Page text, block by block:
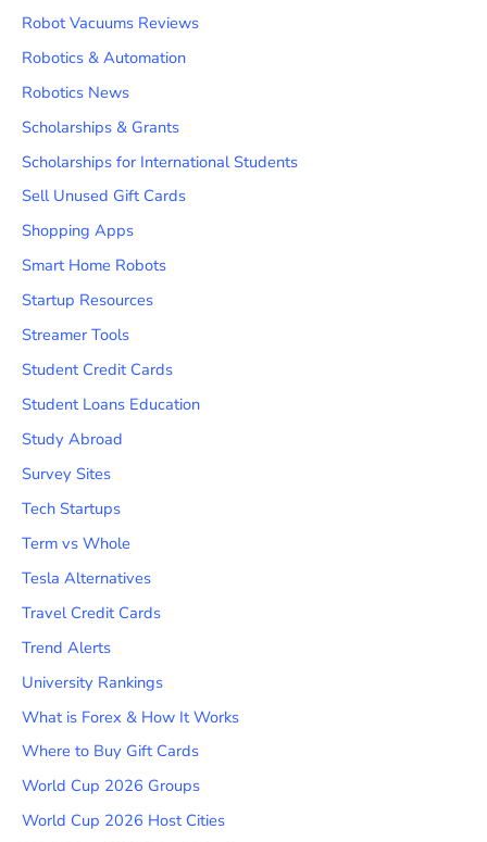
Robot Vacuums Reviews
Robotics & Automation
Robotics News
Scholarships & Grants
Scholarships for International Students
Sell Unused Gift Cards
Shopping Apps
Smart Home Robots
Startup Resources
Streamer Tools
Student Credit Cards
Student Loans Education
Study Abroad
Survey Sites
Tech Startups
Term vs Whole
Tesla Alternatives
Travel Credit Cards
Trend Alerts
University Rankings
What is Forex & How It Works
Where to Buy Gift Cards
World Cup 2026 Groups
World Cup 2026 Host Cities